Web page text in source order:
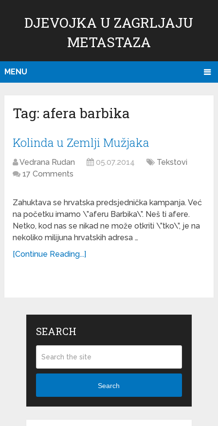
DJEVOJKA U ZAGRLJAJU
METASTAZA
MENU
Tag: afera barbika
Kolinda u Zemlji Mužjaka
Vedrana Rudan 05.07.2014
Tekstovi
17 Comments
Zahuktava se hrvatska predsjednička kampanja. Već
na početku imamo \”aferu Barbika\”. Neš ti afere.
Netko, kod nas se nikad ne može otkriti \”tko\”, je na
nekoliko milijuna hrvatskih adresa …
[Continue Reading...]
SEARCH
Search